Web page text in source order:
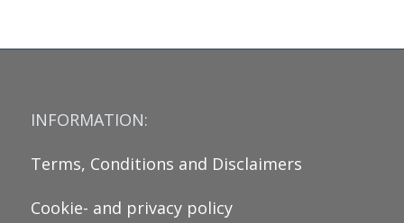
INFORMATION:
Terms, Conditions and Disclaimers
Cookie- and privacy policy